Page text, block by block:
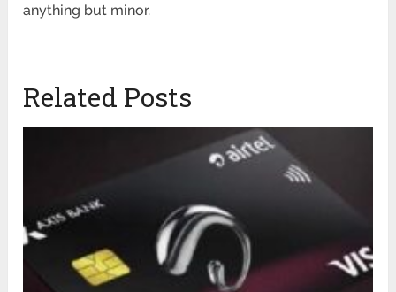
anything but minor.
Related Posts